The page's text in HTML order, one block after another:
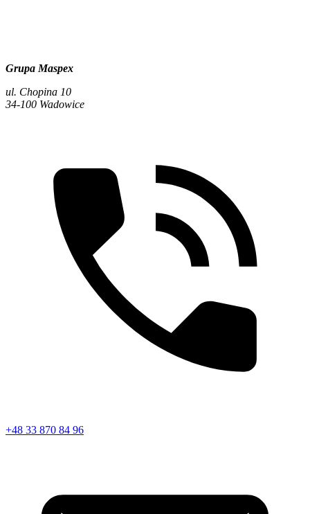
Grupa Maspex
ul. Chopina 10
34-100 Wadowice
+48 33 870 84 96